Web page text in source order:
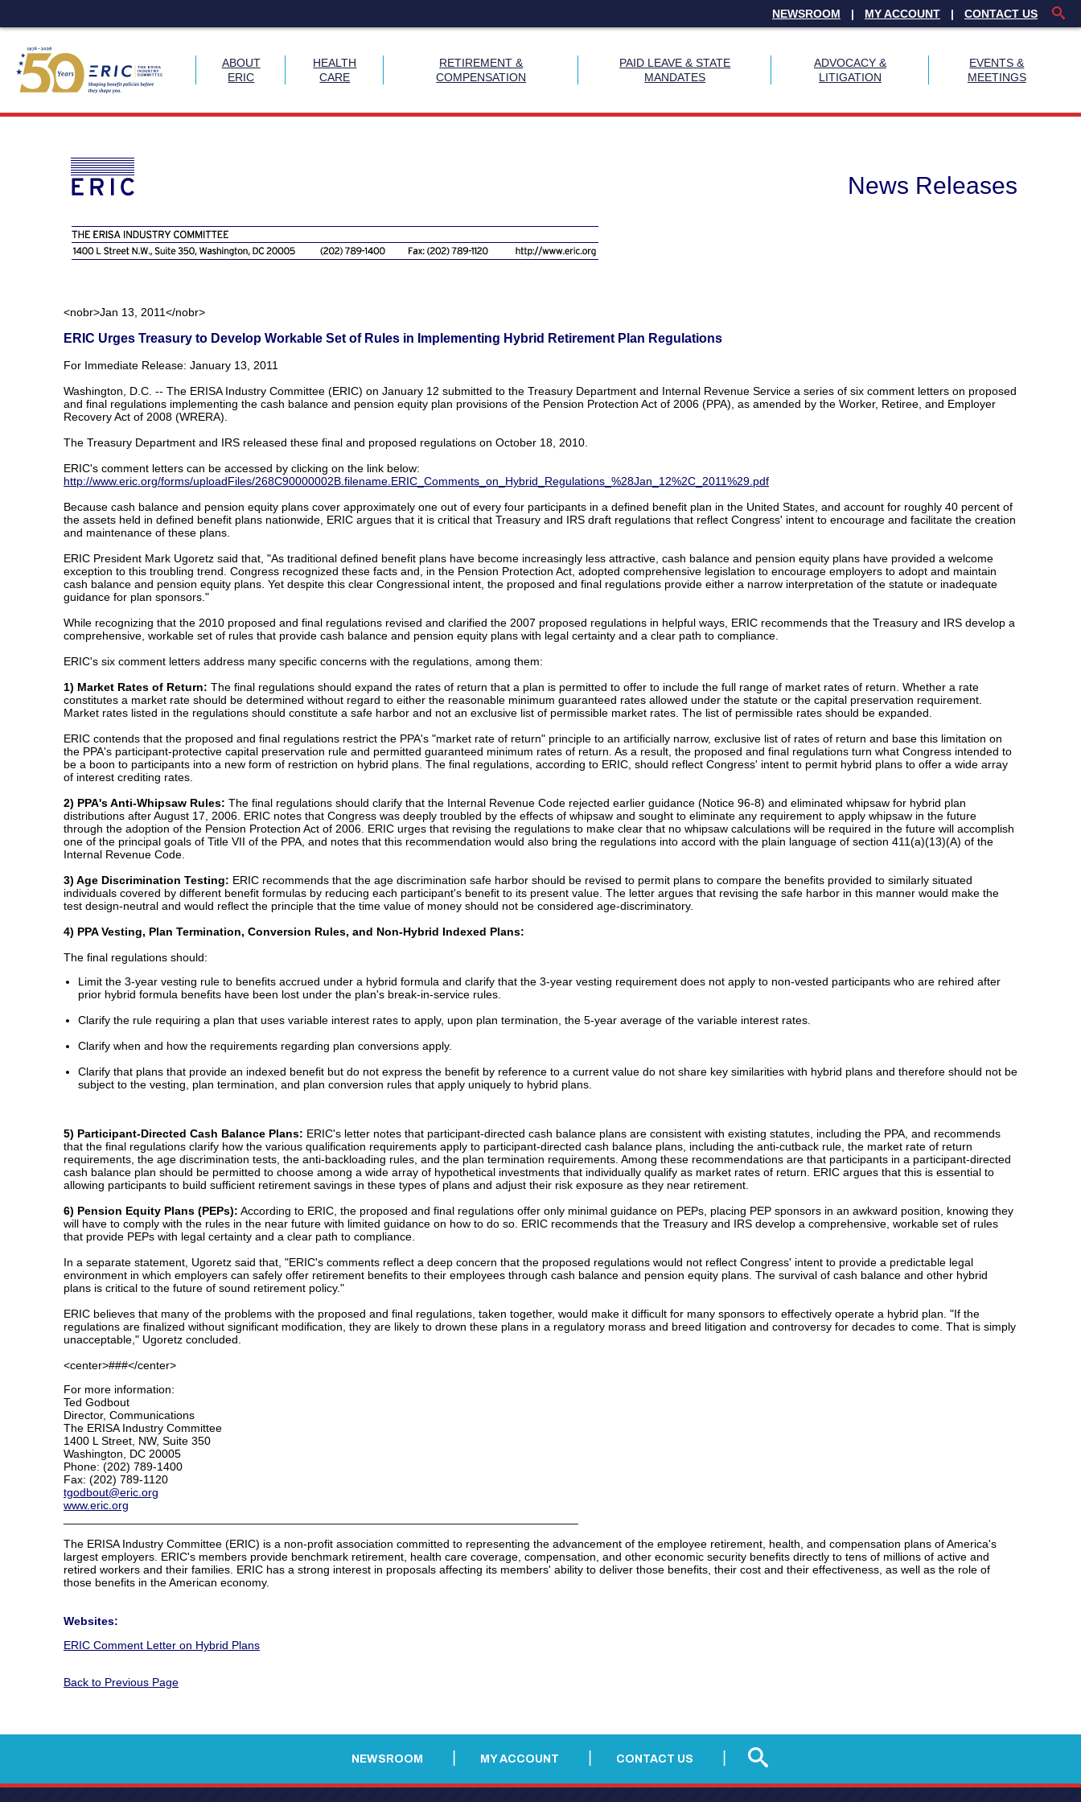
NEWSROOM MY ACCOUNT CONTACT US
ABOUT
ERIC
HEALTH
CARE
RETIREMENT &
COMPENSATION
PAID LEAVE & STATE
MANDATES
ADVOCACY &
LITIGATION
EVENTS &
MEETINGS
News Releases
<nobr>Jan 13, 2011</nobr>
ERIC Urges Treasury to Develop Workable Set of Rules in Implementing Hybrid Retirement Plan Regulations
For Immediate Release: January 13, 2011
Washington, D.C. -- The ERISA Industry Committee (ERIC) on January 12 submitted to the Treasury Department and Internal Revenue Service a series of six comment letters on proposed
and final regulations implementing the cash balance and pension equity plan provisions of the Pension Protection Act of 2006 (PPA), as amended by the Worker, Retiree, and Employer
Recovery Act of 2008 (WRERA).
The Treasury Department and IRS released these final and proposed regulations on October 18, 2010.
ERIC's comment letters can be accessed by clicking on the link below:
http://www.eric.org/forms/uploadFiles/268C90000002B.filename.ERIC_Comments_on_Hybrid_Regulations_%28Jan_12%2C_2011%29.pdf
Because cash balance and pension equity plans cover approximately one out of every four participants in a defined benefit plan in the United States, and account for roughly 40 percent of
the assets held in defined benefit plans nationwide, ERIC argues that it is critical that Treasury and IRS draft regulations that reflect Congress' intent to encourage and facilitate the creation
and maintenance of these plans.
ERIC President Mark Ugoretz said that, "As traditional defined benefit plans have become increasingly less attractive, cash balance and pension equity plans have provided a welcome
exception to this troubling trend. Congress recognized these facts and, in the Pension Protection Act, adopted comprehensive legislation to encourage employers to adopt and maintain
cash balance and pension equity plans. Yet despite this clear Congressional intent, the proposed and final regulations provide either a narrow interpretation of the statute or inadequate
guidance for plan sponsors."
While recognizing that the 2010 proposed and final regulations revised and clarified the 2007 proposed regulations in helpful ways, ERIC recommends that the Treasury and IRS develop a
comprehensive, workable set of rules that provide cash balance and pension equity plans with legal certainty and a clear path to compliance.
ERIC's six comment letters address many specific concerns with the regulations, among them:
1) Market Rates of Return: The final regulations should expand the rates of return that a plan is permitted to offer to include the full range of market rates of return. Whether a rate
constitutes a market rate should be determined without regard to either the reasonable minimum guaranteed rates allowed under the statute or the capital preservation requirement.
Market rates listed in the regulations should constitute a safe harbor and not an exclusive list of permissible market rates. The list of permissible rates should be expanded.
ERIC contends that the proposed and final regulations restrict the PPA's "market rate of return" principle to an artificially narrow, exclusive list of rates of return and base this limitation on
the PPA's participant-protective capital preservation rule and permitted guaranteed minimum rates of return. As a result, the proposed and final regulations turn what Congress intended to
be a boon to participants into a new form of restriction on hybrid plans. The final regulations, according to ERIC, should reflect Congress' intent to permit hybrid plans to offer a wide array
of interest crediting rates.
2) PPA's Anti-Whipsaw Rules: The final regulations should clarify that the Internal Revenue Code rejected earlier guidance (Notice 96-8) and eliminated whipsaw for hybrid plan
distributions after August 17, 2006. ERIC notes that Congress was deeply troubled by the effects of whipsaw and sought to eliminate any requirement to apply whipsaw in the future
through the adoption of the Pension Protection Act of 2006. ERIC urges that revising the regulations to make clear that no whipsaw calculations will be required in the future will accomplish
one of the principal goals of Title VII of the PPA, and notes that this recommendation would also bring the regulations into accord with the plain language of section 411(a)(13)(A) of the
Internal Revenue Code.
3) Age Discrimination Testing: ERIC recommends that the age discrimination safe harbor should be revised to permit plans to compare the benefits provided to similarly situated
individuals covered by different benefit formulas by reducing each participant's benefit to its present value. The letter argues that revising the safe harbor in this manner would make the
test design-neutral and would reflect the principle that the time value of money should not be considered age-discriminatory.
4) PPA Vesting, Plan Termination, Conversion Rules, and Non-Hybrid Indexed Plans:
The final regulations should:
Limit the 3-year vesting rule to benefits accrued under a hybrid formula and clarify that the 3-year vesting requirement does not apply to non-vested participants who are rehired after
prior hybrid formula benefits have been lost under the plan's break-in-service rules.
Clarify the rule requiring a plan that uses variable interest rates to apply, upon plan termination, the 5-year average of the variable interest rates.
Clarify when and how the requirements regarding plan conversions apply.
Clarify that plans that provide an indexed benefit but do not express the benefit by reference to a current value do not share key similarities with hybrid plans and therefore should not be
subject to the vesting, plan termination, and plan conversion rules that apply uniquely to hybrid plans.
5) Participant-Directed Cash Balance Plans: ERIC's letter notes that participant-directed cash balance plans are consistent with existing statutes, including the PPA, and recommends
that the final regulations clarify how the various qualification requirements apply to participant-directed cash balance plans, including the anti-cutback rule, the market rate of return
requirements, the age discrimination tests, the anti-backloading rules, and the plan termination requirements. Among these recommendations are that participants in a participant-directed
cash balance plan should be permitted to choose among a wide array of hypothetical investments that individually qualify as market rates of return. ERIC argues that this is essential to
allowing participants to build sufficient retirement savings in these types of plans and adjust their risk exposure as they near retirement.
6) Pension Equity Plans (PEPs): According to ERIC, the proposed and final regulations offer only minimal guidance on PEPs, placing PEP sponsors in an awkward position, knowing they
will have to comply with the rules in the near future with limited guidance on how to do so. ERIC recommends that the Treasury and IRS develop a comprehensive, workable set of rules
that provide PEPs with legal certainty and a clear path to compliance.
In a separate statement, Ugoretz said that, "ERIC's comments reflect a deep concern that the proposed regulations would not reflect Congress' intent to provide a predictable legal
environment in which employers can safely offer retirement benefits to their employees through cash balance and pension equity plans. The survival of cash balance and other hybrid
plans is critical to the future of sound retirement policy."
ERIC believes that many of the problems with the proposed and final regulations, taken together, would make it difficult for many sponsors to effectively operate a hybrid plan. "If the
regulations are finalized without significant modification, they are likely to drown these plans in a regulatory morass and breed litigation and controversy for decades to come. That is simply
unacceptable," Ugoretz concluded.
<center>###</center>
For more information:
Ted Godbout
Director, Communications
The ERISA Industry Committee
1400 L Street, NW, Suite 350
Washington, DC 20005
Phone: (202) 789-1400
Fax: (202) 789-1120
tgodbout@eric.org
www.eric.org
The ERISA Industry Committee (ERIC) is a non-profit association committed to representing the advancement of the employee retirement, health, and compensation plans of America's
largest employers. ERIC's members provide benchmark retirement, health care coverage, compensation, and other economic security benefits directly to tens of millions of active and
retired workers and their families. ERIC has a strong interest in proposals affecting its members' ability to deliver those benefits, their cost and their effectiveness, as well as the role of
those benefits in the American economy.
Websites:
ERIC Comment Letter on Hybrid Plans
Back to Previous Page
NEWSROOM MY ACCOUNT CONTACT US